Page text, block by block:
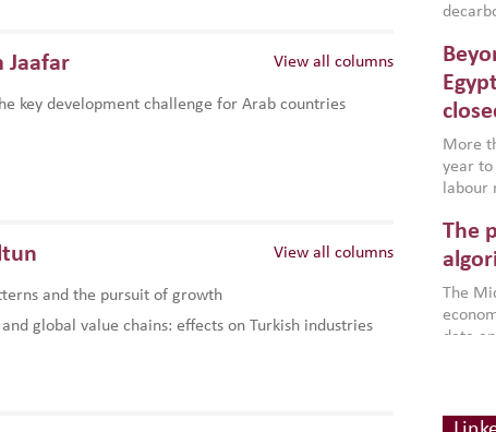
Jaafar
key development challenge for Arab countries
View all columns
and the pursuit of growth
global value chains: effects on Turkish industries
View all columns
are
based
that
More
year to
labour
more
gains
the
World
The
The
data
smart